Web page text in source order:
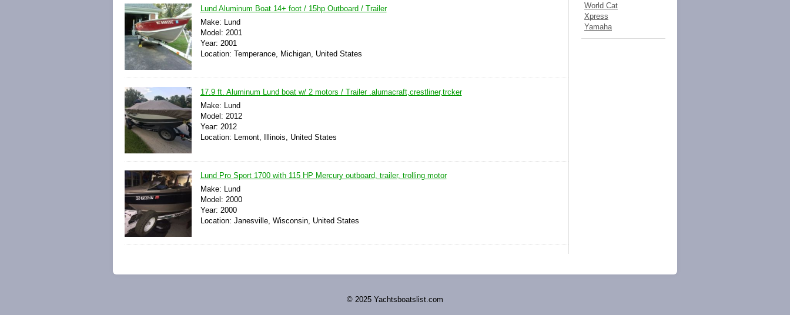
Lund Aluminum Boat 14+ foot / 15hp Outboard / Trailer
Make: Lund
Model: 2001
Year: 2001
Location: Temperance, Michigan, United States
17.9 ft. Aluminum Lund boat w/ 2 motors / Trailer .alumacraft,crestliner,trcker
Make: Lund
Model: 2012
Year: 2012
Location: Lemont, Illinois, United States
Lund Pro Sport 1700 with 115 HP Mercury outboard, trailer, trolling motor
Make: Lund
Model: 2000
Year: 2000
Location: Janesville, Wisconsin, United States
World Cat
Xpress
Yamaha
© 2025 Yachtsboatslist.com